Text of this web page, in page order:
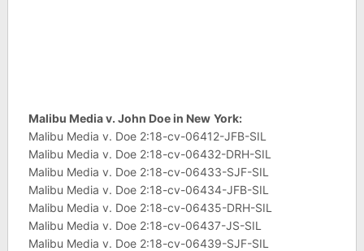
Malibu Media v. John Doe in New York:
Malibu Media v. Doe 2:18-cv-06412-JFB-SIL
Malibu Media v. Doe 2:18-cv-06432-DRH-SIL
Malibu Media v. Doe 2:18-cv-06433-SJF-SIL
Malibu Media v. Doe 2:18-cv-06434-JFB-SIL
Malibu Media v. Doe 2:18-cv-06435-DRH-SIL
Malibu Media v. Doe 2:18-cv-06437-JS-SIL
Malibu Media v. Doe 2:18-cv-06439-SJF-SIL